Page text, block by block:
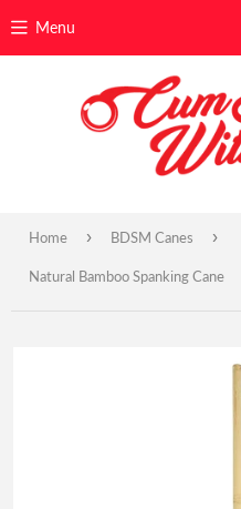
Menu
Home › BDSM Canes ›
Natural Bamboo Spanking Cane